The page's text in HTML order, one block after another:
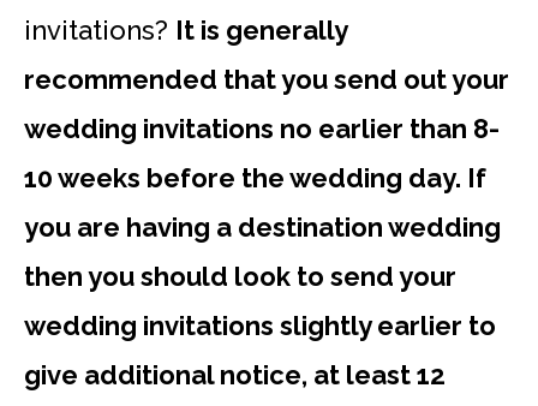
invitations? It is generally
recommended that you send out your
wedding invitations no earlier than 8-
10 weeks before the wedding day. If
you are having a destination wedding
then you should look to send your
wedding invitations slightly earlier to
give additional notice, at least 12